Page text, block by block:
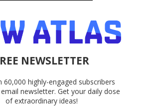
NEWSLETTER
60,000 highly-engaged subscribers
newsletter. Get your daily dose
of extraordinary ideas!